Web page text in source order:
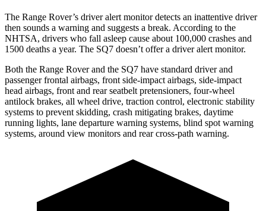
The Range Rover’s driver alert monitor detects an inattentive driver
then sounds a warning and suggests a break. According to the
NHTSA, drivers who fall asleep cause about 100,000 crashes and
1500 deaths a year. The SQ7 doesn’t offer a driver alert monitor.
Both the Range Rover and the SQ7 have standard driver and
passenger frontal airbags, front side-impact airbags, side-impact
head airbags, front and rear seatbelt pretensioners, four-wheel
antilock brakes, all wheel drive, traction control, electronic stability
systems to prevent skidding, crash mitigating brakes, daytime
running lights, lane departure warning systems, blind spot warning
systems, around view monitors and rear cross-path warning.